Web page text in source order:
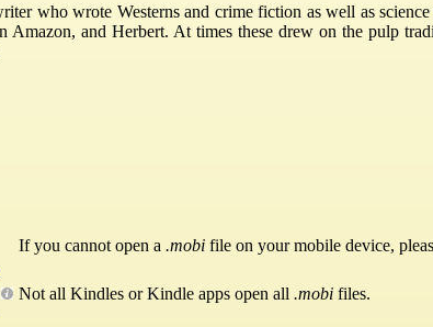
who wrote Westerns and crime fiction as well as
Amazon, and Herbert. At times these drew on the pulp
If you cannot open a .mobi file on your mobile device,
Not all Kindles or Kindle apps open all .mobi files.